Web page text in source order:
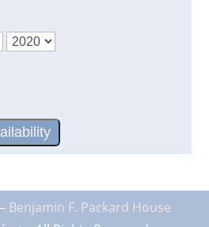
Benjamin F. Packard House